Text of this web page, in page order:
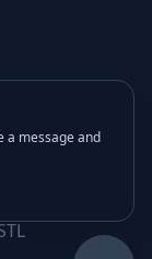
a message and